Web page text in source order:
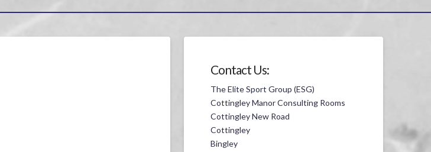
Contact Us:
The Elite Sport Group (ESG)
Cottingley Manor Consulting Rooms
Cottingley New Road
Cottingley
Bingley